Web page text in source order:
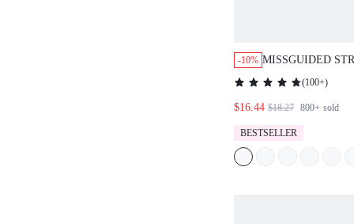
-10% MISSGUIDED
BANDEAU
WITH FITTED
(100+)
$16.44 $18.27 800+ sold
BESTSELLER